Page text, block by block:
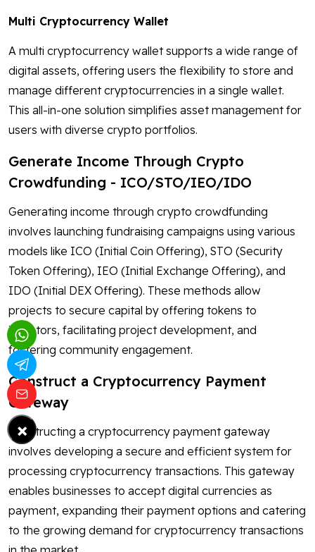
Multi Cryptocurrency Wallet
A multi cryptocurrency wallet supports a wide range of
digital assets, offering users the flexibility to store and
manage different cryptocurrencies in a single wallet.
This all-in-one solution simplifies asset management for
users with diverse crypto portfolios.
Generate Income Through Crypto
Crowdfunding - ICO/STO/IEO/IDO
Generating income through crypto crowdfunding
involves launching fundraising campaigns using various
models like ICO (Initial Coin Offering), STO (Security
Token Offering), IEO (Initial Exchange Offering), and
IDO (Initial DEX Offering). These methods allow
projects to secure capital by offering tokens to
investors, facilitating project development, and
fostering community engagement.
Construct a Cryptocurrency Payment
Gateway
Constructing a cryptocurrency payment gateway
involves developing a secure and efficient system for
processing cryptocurrency transactions. This gateway
enables businesses to accept digital currencies as
payment, expanding their payment options and catering
to the growing demand for cryptocurrency transactions
×